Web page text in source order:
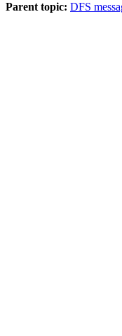
Parent topic: DFS